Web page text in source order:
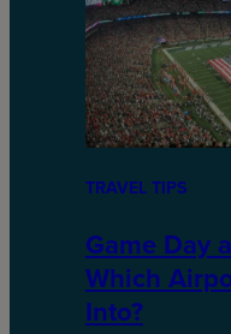
TRAVEL TIPS
Game Day
Which
Into?